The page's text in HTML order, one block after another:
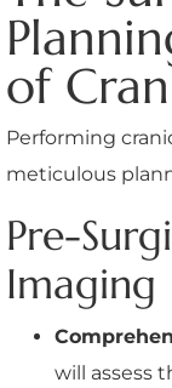
of
Performing
meticulous
Pre-
Imaging
will assess